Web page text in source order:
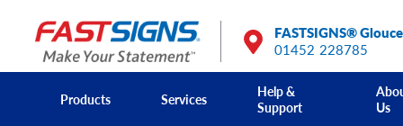
FASTSIGNS®
01452 228785
Products Services
Help &
Support
Us